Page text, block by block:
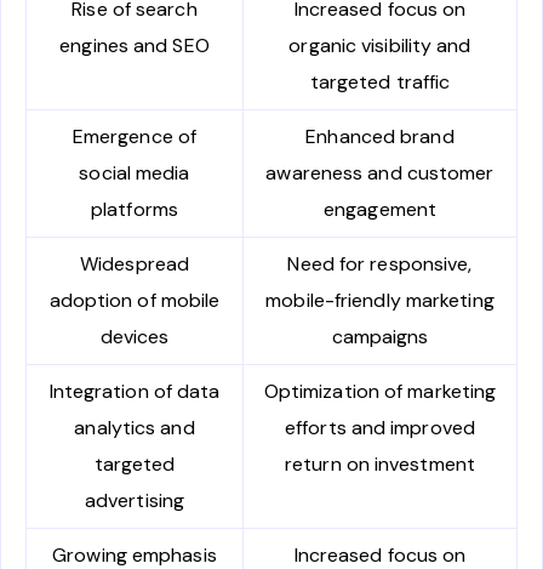
Rise of search
engines and SEO
Increased focus on
organic visibility and
targeted traffic
Emergence of
social media
platforms
Enhanced brand
awareness and customer
engagement
Widespread
adoption of mobile
devices
Need for responsive,
mobile-friendly marketing
campaigns
Integration of data
analytics and
targeted
advertising
Optimization of marketing
efforts and improved
return on investment
Growing emphasis
Increased focus on